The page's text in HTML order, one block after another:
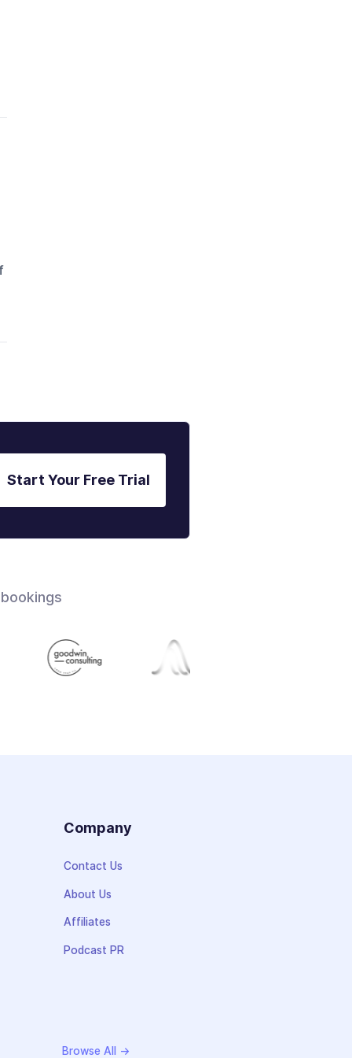
Start Your Free Trial
Company
Contact Us
About Us
Affiliates
Podcast PR
Browse All →